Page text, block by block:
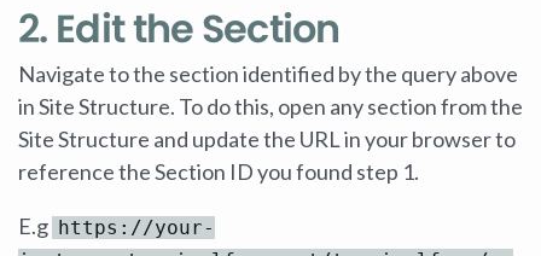
2. Edit the Section
Navigate to the section identified by the query above
in Site Structure. To do this, open any section from the
Site Structure and update the URL in your browser to
reference the Section ID you found step 1.
E.g https://your-